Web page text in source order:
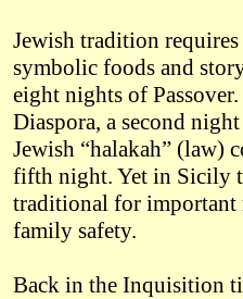
Jewish tradition
symbolic foods and
eight nights of
Diaspora, a second
Jewish “halakah” (law)
fifth night. Yet in Sicily
traditional for important
family safety.
Back in the Inquisition